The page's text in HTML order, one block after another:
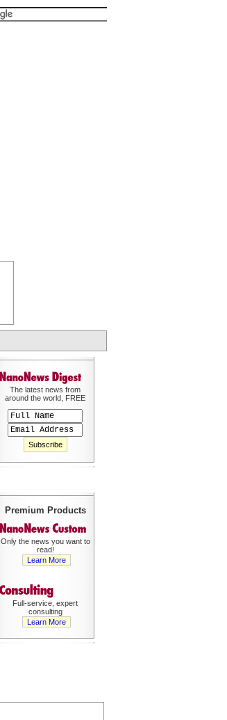
The latest news from
around the world, FREE
Premium Products
Only the news you want to
read!
Learn More
Full-service, expert
consulting
Learn More